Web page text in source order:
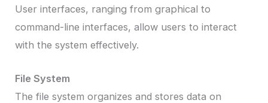
User interfaces, ranging from graphical to
command-line interfaces, allow users to interact
with the system effectively.
File System
The file system organizes and stores data on